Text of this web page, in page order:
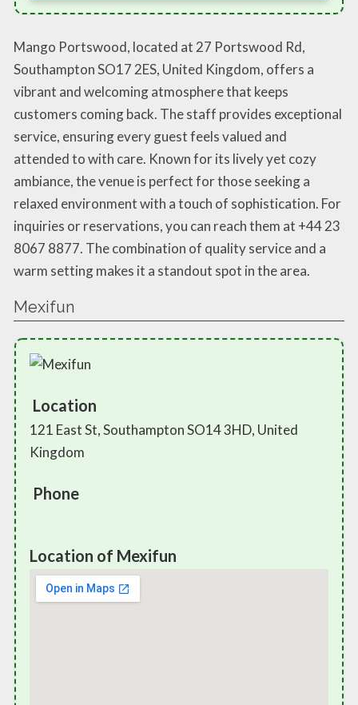
Mango Portswood, located at 27 Portswood Rd,
Southampton SO17 2ES, United Kingdom, offers a
vibrant and welcoming atmosphere that keeps
customers coming back. The staff provides exceptional
service, ensuring every guest feels valued and
attended to with care. Known for its lively yet cozy
ambiance, the venue is perfect for those seeking a
relaxed environment with a touch of sophistication. For
inquiries or reservations, you can reach them at +44 23
8067 8877. The combination of quality service and a
warm setting makes it a standout spot in the area.
Mexifun
Location
121 East St, Southampton SO14 3HD, United
Kingdom
Phone
Location of Mexifun